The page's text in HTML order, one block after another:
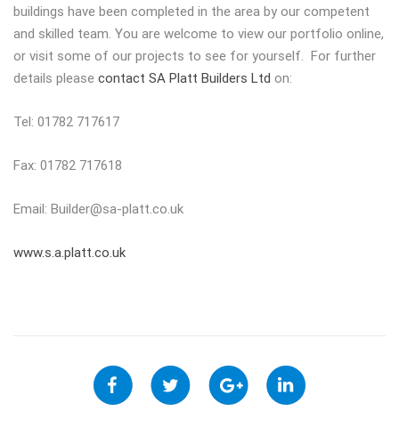
buildings have been completed in the area by our competent
and skilled team. You are welcome to view our portfolio online,
or visit some of our projects to see for yourself. For further
details please contact SA Platt Builders Ltd on:
Tel: 01782 717617
Fax: 01782 717618
Email: Builder@sa-platt.co.uk
www.s.a.platt.co.uk